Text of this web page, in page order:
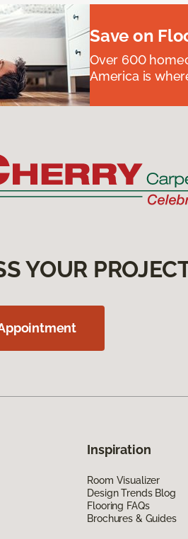
Save on
Over 600
America is
YOUR
Inspiration
Room Visualizer
Design Trends Blog
Flooring FAQs
Brochures & Guides